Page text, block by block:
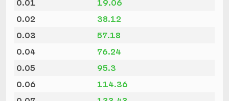
0.01
19.06
0.02
38.12
0.03
57.18
0.04
76.24
0.05
95.3
0.06
114.36